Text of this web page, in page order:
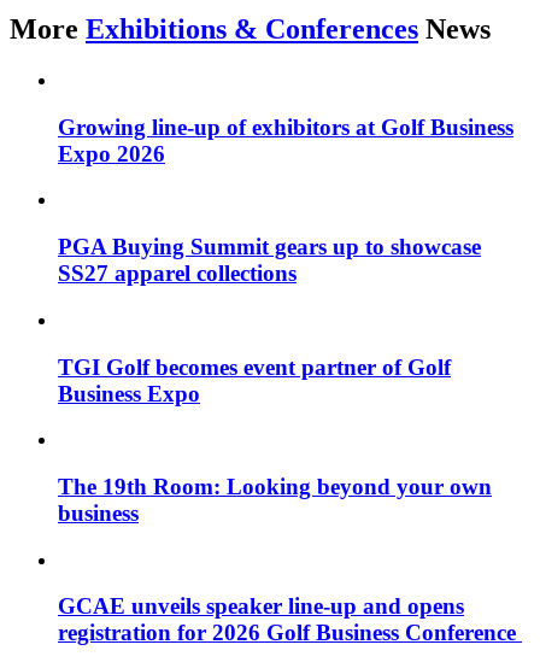
More Exhibitions & Conferences News
Growing line-up of exhibitors at Golf Business
Expo 2026
PGA Buying Summit gears up to showcase
SS27 apparel collections
TGI Golf becomes event partner of Golf
Business Expo
The 19th Room: Looking beyond your own
business
GCAE unveils speaker line-up and opens
registration for 2026 Golf Business Conference